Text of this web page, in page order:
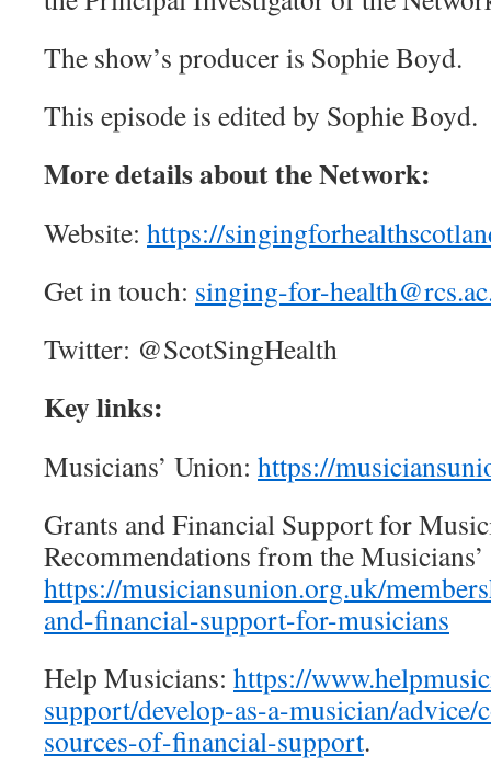
The show’s producer is Sophie Boyd.
This episode is edited by Sophie Boyd.
More details about the Network:
Website: https://
Get in touch: singing-for-
Twitter: @ScotSingHealth
Key links:
Musicians’ Union: https://
Grants and Financial Support for
Recommendations from the
https://musiciansunion.org.uk/
and-financial-support-for-musicians
Help Musicians: https://
support/develop-as-a-musician/
sources-of-financial-support.